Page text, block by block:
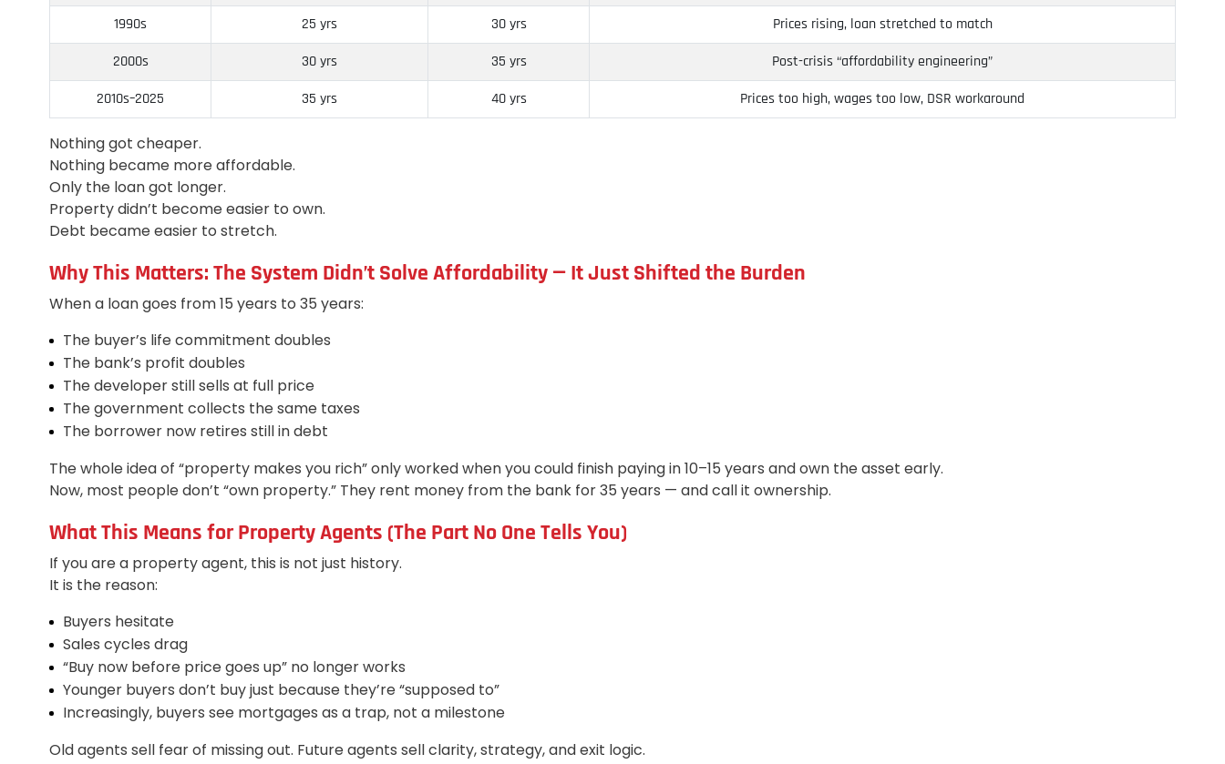
1990s
25 yrs 30 yrs
Prices rising, loan stretched to match
2000s
30 yrs 35 yrs
Post-crisis “affordability engineering”
2010s–2025
35 yrs 40 yrs Prices too high, wages too low, DSR workaround
Nothing got cheaper.
Nothing became more affordable.
Only the loan got longer.
Property didn’t become easier to own.
Debt became easier to stretch.
Why This Matters: The System Didn’t Solve Affordability — It Just Shifted the Burden
When a loan goes from 15 years to 35 years:
The buyer’s life commitment doubles
The bank’s profit doubles
The developer still sells at full price
The government collects the same taxes
The borrower now retires still in debt
The whole idea of “property makes you rich” only worked when you could finish paying in 10–15 years and own the asset early.
Now, most people don’t “own property.” They rent money from the bank for 35 years — and call it ownership.
What This Means for Property Agents (The Part No One Tells You)
If you are a property agent, this is not just history.
It is the reason:
Buyers hesitate
Sales cycles drag
“Buy now before price goes up” no longer works
Younger buyers don’t buy just because they’re “supposed to”
Increasingly, buyers see mortgages as a trap, not a milestone
Old agents sell fear of missing out. Future agents sell clarity, strategy, and exit logic.